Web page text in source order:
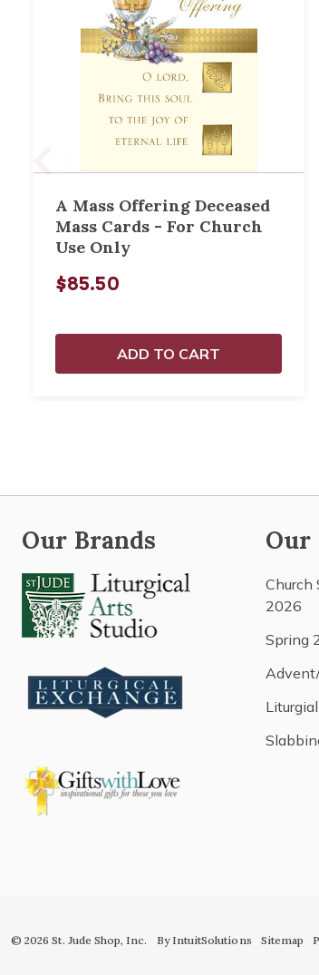
A Mass Offering Deceased
Mass Cards - For Church
Use Only
$85.50
ADD TO CART
Our Brands Our
Church
2026
Spring
© 2026 St. Jude Shop, Inc. By IntuitSolutions Sitemap